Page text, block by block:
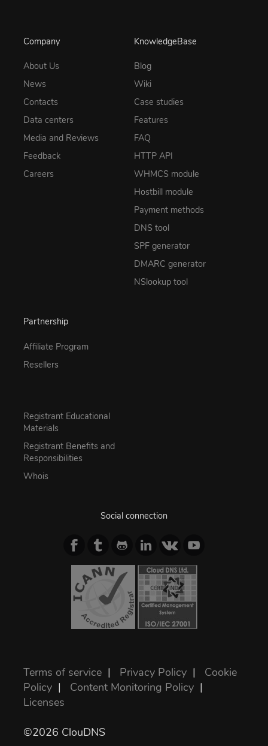
Company
About Us
News
Contacts
Data centers
Media and Reviews
Feedback
Careers
KnowledgeBase
Blog
Wiki
Case studies
Features
FAQ
HTTP API
WHMCS module
Hostbill module
Payment methods
DNS tool
SPF generator
DMARC generator
NSlookup tool
Partnership
Affiliate Program
Resellers
Registrant Educational
Materials
Registrant Benefits and
Responsibilities
Whois
Social connection
Terms of service | Privacy Policy | Cookie
Policy | Content Monitoring Policy |
Licenses
©2026 ClouDNS